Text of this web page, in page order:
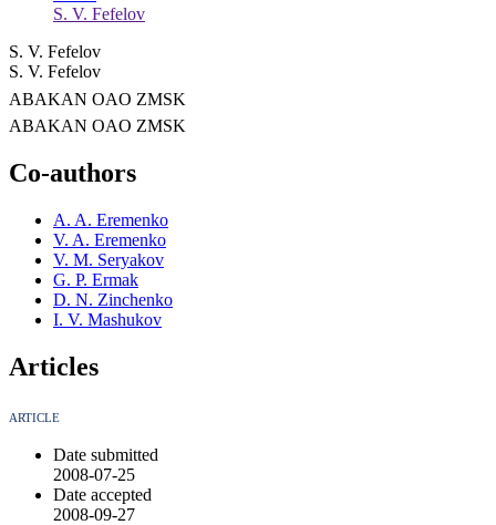
S. V. Fefelov
S. V. Fefelov
S. V. Fefelov
ABAKAN OAO ZMSK
ABAKAN OAO ZMSK
Co-authors
A. A. Eremenko
V. A. Eremenko
V. M. Seryakov
G. P. Ermak
D. N. Zinchenko
I. V. Mashukov
Articles
ARTICLE
Date submitted
2008-07-25
Date accepted
2008-09-27